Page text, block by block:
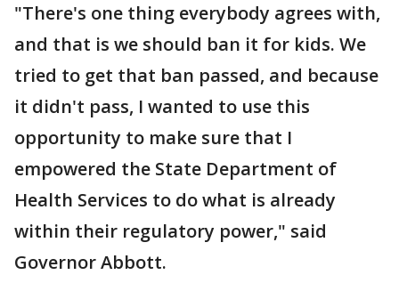
"There's one thing everybody agrees with,
and that is we should ban it for kids. We
tried to get that ban passed, and because
it didn't pass, I wanted to use this
opportunity to make sure that I
empowered the State Department of
Health Services to do what is already
within their regulatory power," said
Governor Abbott.